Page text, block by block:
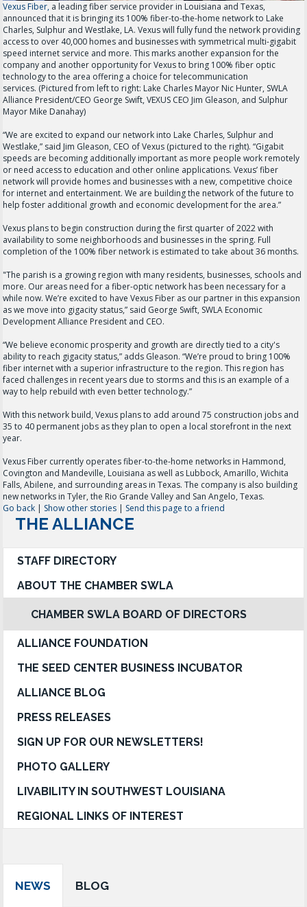
Vexus Fiber, a leading fiber service provider in Louisiana and Texas,
announced that it is bringing its 100% fiber-to-the-home network to Lake
Charles, Sulphur and Westlake, LA. Vexus will fully fund the network providing
access to over 40,000 homes and businesses with symmetrical multi-gigabit
speed internet service and more. This marks another expansion for the
company and another opportunity for Vexus to bring 100% fiber optic
technology to the area offering a choice for telecommunication
services. (Pictured from left to right: Lake Charles Mayor Nic Hunter, SWLA
Alliance President/CEO George Swift, VEXUS CEO Jim Gleason, and Sulphur
Mayor Mike Danahay)
“We are excited to expand our network into Lake Charles, Sulphur and
Westlake,” said Jim Gleason, CEO of Vexus (pictured to the right). “Gigabit
speeds are becoming additionally important as more people work remotely
or need access to education and other online applications. Vexus’ fiber
network will provide homes and businesses with a new, competitive choice
for internet and entertainment. We are building the network of the future to
help foster additional growth and economic development for the area.”
Vexus plans to begin construction during the first quarter of 2022 with
availability to some neighborhoods and businesses in the spring. Full
completion of the 100% fiber network is estimated to take about 36 months.
"The parish is a growing region with many residents, businesses, schools and
more. Our areas need for a fiber-optic network has been necessary for a
while now. We’re excited to have Vexus Fiber as our partner in this expansion
as we move into gigacity status,” said George Swift, SWLA Economic
Development Alliance President and CEO.
“We believe economic prosperity and growth are directly tied to a city's
ability to reach gigacity status,” adds Gleason. “We’re proud to bring 100%
fiber internet with a superior infrastructure to the region. This region has
faced challenges in recent years due to storms and this is an example of a
way to help rebuild with even better technology.”
With this network build, Vexus plans to add around 75 construction jobs and
35 to 40 permanent jobs as they plan to open a local storefront in the next
year.
Vexus Fiber currently operates fiber-to-the-home networks in Hammond,
Covington and Mandeville, Louisiana as well as Lubbock, Amarillo, Wichita
Falls, Abilene, and surrounding areas in Texas. The company is also building
new networks in Tyler, the Rio Grande Valley and San Angelo, Texas.
Go back | Show other stories | Send this page to a friend
THE ALLIANCE
STAFF DIRECTORY
ABOUT THE CHAMBER SWLA
CHAMBER SWLA BOARD OF DIRECTORS
ALLIANCE FOUNDATION
THE SEED CENTER BUSINESS INCUBATOR
ALLIANCE BLOG
PRESS RELEASES
SIGN UP FOR OUR NEWSLETTERS!
PHOTO GALLERY
LIVABILITY IN SOUTHWEST LOUISIANA
REGIONAL LINKS OF INTEREST
NEWS BLOG